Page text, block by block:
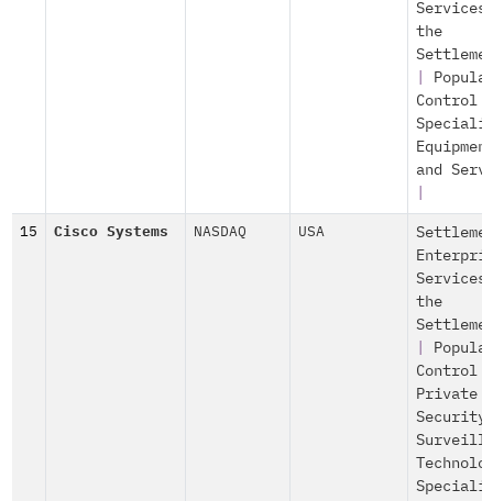
the
Control
and
15 Cisco Systems NASDAQ USA
the
Control
Private
Security